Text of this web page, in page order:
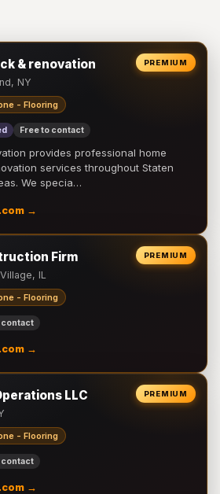
PREMIUM
& renovation
NY
- Flooring
Free to contact
provides professional home
services throughout Staten
We specia…
→
PREMIUM
Firm
IL
- Flooring
contact
→
PREMIUM
LLC
- Flooring
contact
→